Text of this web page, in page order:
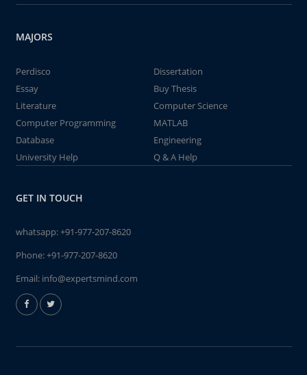
MAJORS
Perdisco
Dissertation
Essay
Buy Thesis
Literature
Computer Science
Computer Programming
MATLAB
Database
Engineering
University Help
Q & A Help
GET IN TOUCH
whatsapp:+91-977-207-8620
Phone:+91-977-207-8620
Email: info@expertsmind.com